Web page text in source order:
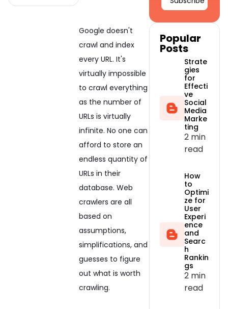
Google doesn't
crawl and index
every URL. It's
virtually impossible
to crawl everything
as the number of
URLs is virtually
infinite. No one can
afford to store an
endless quantity of
URLs in their
database. Web
crawlers are all
based on
assumptions,
simplifications, and
guesses to figure
out what is worth
crawling.
Popular
Posts
Strate
gies
for
Effecti
ve
Social
Media
Marke
ting
2 min
read
How
to
Optimi
ze for
User
Experi
ence
and
Searc
h
Rankin
gs
2 min
read